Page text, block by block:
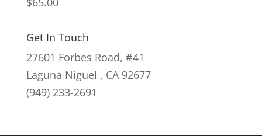
Get In Touch
27601 Forbes Road, #41
Laguna Niguel , CA 92677
(949) 233-2691